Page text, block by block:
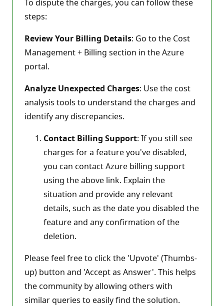
To dispute the charges, you can follow these
steps:
Review Your Billing Details: Go to the Cost
Management + Billing section in the Azure
portal.
Analyze Unexpected Charges: Use the cost
analysis tools to understand the charges and
identify any discrepancies.
Contact Billing Support: If you still see
charges for a feature you've disabled,
you can contact Azure billing support
using the above link. Explain the
situation and provide any relevant
details, such as the date you disabled the
feature and any confirmation of the
deletion.
Please feel free to click the 'Upvote' (Thumbs-
up) button and 'Accept as Answer'. This helps
the community by allowing others with
similar queries to easily find the solution.